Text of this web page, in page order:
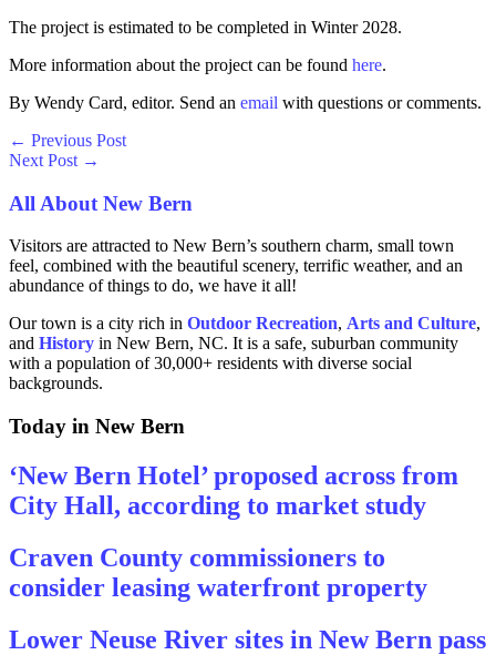
The project is estimated to be completed in Winter 2028.
More information about the project can be found here.
By Wendy Card, editor. Send an email with questions or comments.
← Previous Post
Next Post →
All About New Bern
Visitors are attracted to New Bern’s southern charm, small town
feel, combined with the beautiful scenery, terrific weather, and an
abundance of things to do, we have it all!
Our town is a city rich in Outdoor Recreation, Arts and Culture,
and History in New Bern, NC. It is a safe, suburban community
with a population of 30,000+ residents with diverse social
backgrounds.
Today in New Bern
‘New Bern Hotel’ proposed across from
City Hall, according to market study
Craven County commissioners to
consider leasing waterfront property
Lower Neuse River sites in New Bern pass